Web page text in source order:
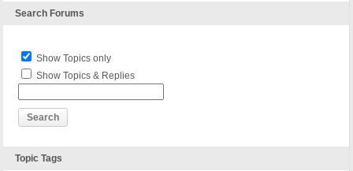
Search Forums
Show Topics only
Show Topics & Replies
Topic Tags